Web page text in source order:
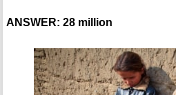
ANSWER: 28 million